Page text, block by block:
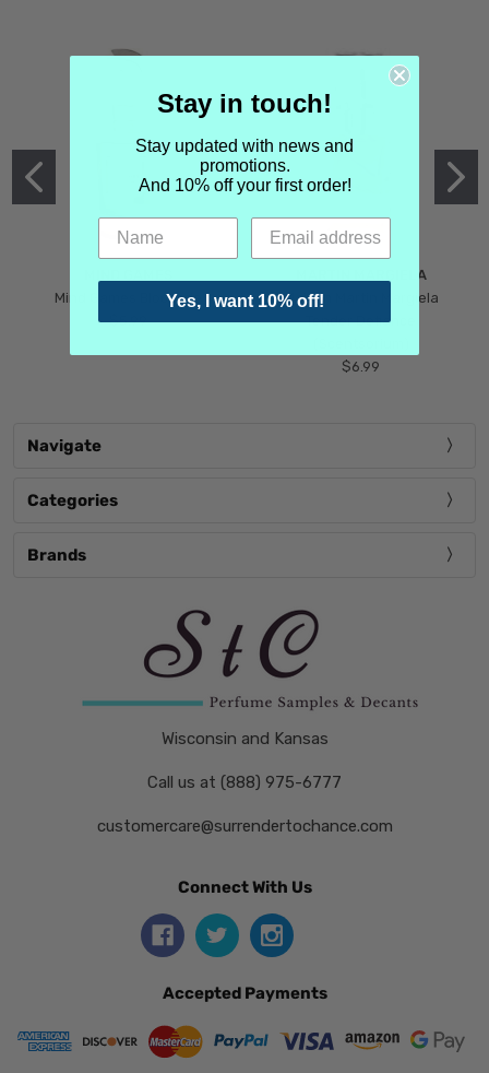
Mind Games Blockade
$5.99
MARTIN MARGIELA
Maison Martin Margiela
Tender Defiance
$6.99
Navigate
Categories
Brands
Wisconsin and Kansas
Call us at (888) 975-6777
customercare@surrendertochance.com
Connect With Us
Accepted Payments
Stay in touch!
Stay updated with news and
promotions.
And 10% off your first order!
Yes, I want 10% off!